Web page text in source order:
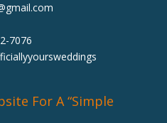
7076
For A “Simple